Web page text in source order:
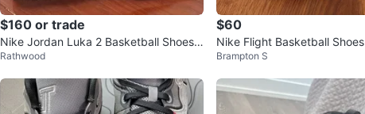
$160 or trade
Nike Jordan Luka 2 Basketball Shoes
Black/White – Men’s Size 10
Rathwood
$60
Nike Flight Basketball Shoes
Brampton S